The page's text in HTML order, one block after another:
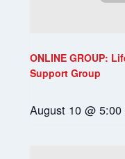
ONLINE GROUP:
Support Group
August 10 @ 5:00